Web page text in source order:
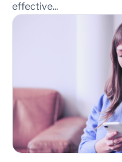
effective...